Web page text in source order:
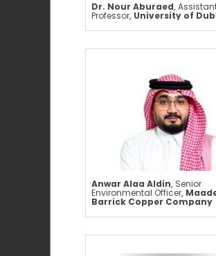
Dr. Nour Aburaed,
Professor, University of
Anwar Alaa Aldin, Senior
Environmental Officer,
Barrick Copper Company